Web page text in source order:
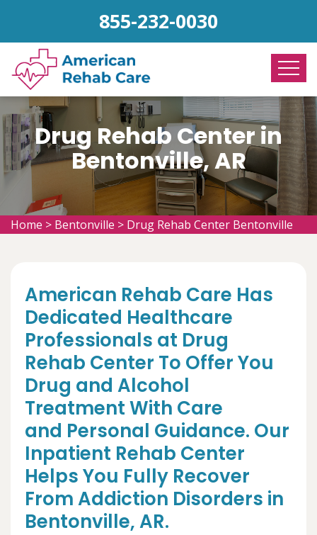
855-232-0030
Drug Rehab Center in
Bentonville, AR
Home > Bentonville > Drug Rehab Center Bentonville
American Rehab Care Has
Dedicated Healthcare
Professionals at Drug
Rehab Center To Offer You
Drug and Alcohol
Treatment With Care
and Personal Guidance. Our
Inpatient Rehab Center
Helps You Fully Recover
From Addiction Disorders in
Bentonville, AR.